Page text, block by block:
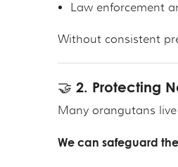
Law enforcement
Without consistent
🤝 2. Protecting
Many orangutans
We can safeguard